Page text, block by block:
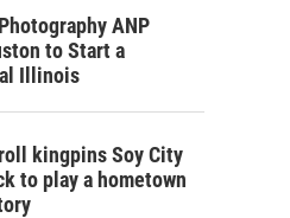
ANP
to Start a
Illinois
kingpins Soy City
to play a hometown